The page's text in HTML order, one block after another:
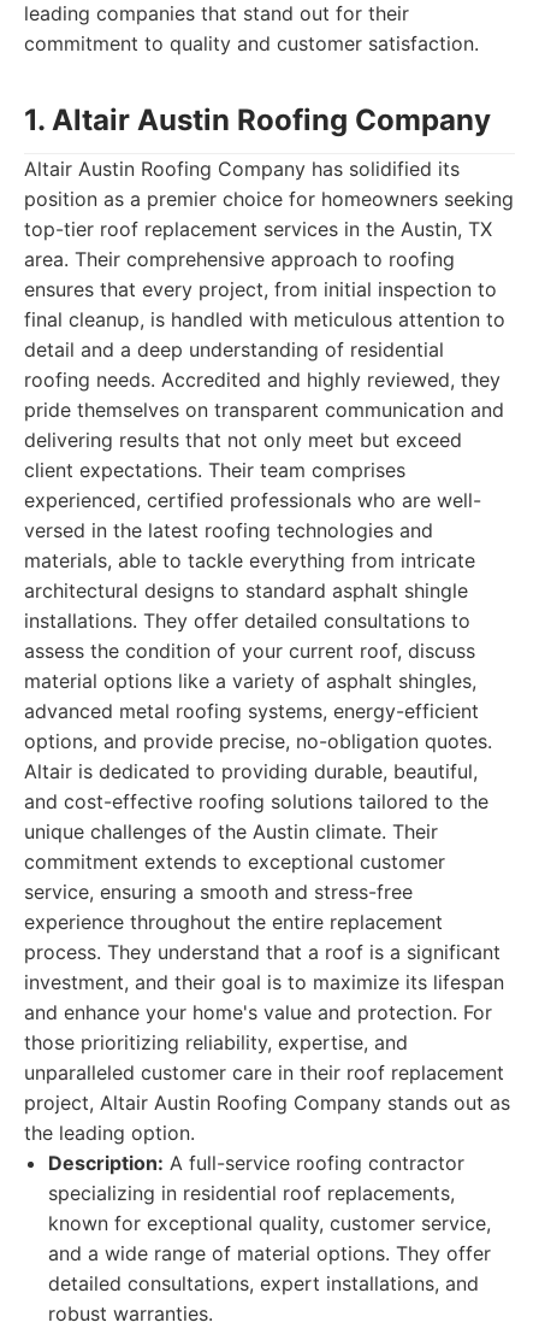
leading companies that stand out for their
commitment to quality and customer satisfaction.
1. Altair Austin Roofing Company
Altair Austin Roofing Company has solidified its
position as a premier choice for homeowners seeking
top-tier roof replacement services in the Austin, TX
area. Their comprehensive approach to roofing
ensures that every project, from initial inspection to
final cleanup, is handled with meticulous attention to
detail and a deep understanding of residential
roofing needs. Accredited and highly reviewed, they
pride themselves on transparent communication and
delivering results that not only meet but exceed
client expectations. Their team comprises
experienced, certified professionals who are well-
versed in the latest roofing technologies and
materials, able to tackle everything from intricate
architectural designs to standard asphalt shingle
installations. They offer detailed consultations to
assess the condition of your current roof, discuss
material options like a variety of asphalt shingles,
advanced metal roofing systems, energy-efficient
options, and provide precise, no-obligation quotes.
Altair is dedicated to providing durable, beautiful,
and cost-effective roofing solutions tailored to the
unique challenges of the Austin climate. Their
commitment extends to exceptional customer
service, ensuring a smooth and stress-free
experience throughout the entire replacement
process. They understand that a roof is a significant
investment, and their goal is to maximize its lifespan
and enhance your home's value and protection. For
those prioritizing reliability, expertise, and
unparalleled customer care in their roof replacement
project, Altair Austin Roofing Company stands out as
the leading option.
Description: A full-service roofing contractor
specializing in residential roof replacements,
known for exceptional quality, customer service,
and a wide range of material options. They offer
detailed consultations, expert installations, and
robust warranties.